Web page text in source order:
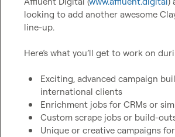
looking to add another awesome
line-up.
Here’s what you’ll get to work on
Exciting, advanced campaign
international clients
Enrichment jobs for CRMs or
Custom scrape jobs or build-
Unique or creative campaigns